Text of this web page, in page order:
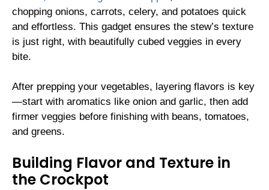
chopping onions, carrots, celery, and potatoes quick
and effortless. This gadget ensures the stew’s texture
is just right, with beautifully cubed veggies in every
bite.
After prepping your vegetables, layering flavors is key
—start with aromatics like onion and garlic, then add
firmer veggies before finishing with beans, tomatoes,
and greens.
Building Flavor and Texture in
the Crockpot